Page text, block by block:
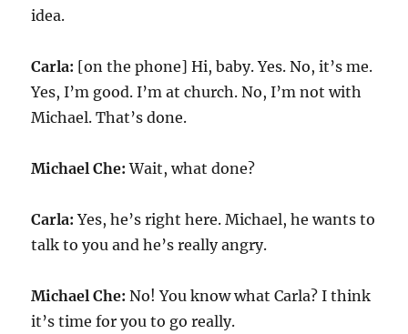
idea.
Carla: [on the phone] Hi, baby. Yes. No, it’s me.
Yes, I’m good. I’m at church. No, I’m not with
Michael. That’s done.
Michael Che: Wait, what done?
Carla: Yes, he’s right here. Michael, he wants to
talk to you and he’s really angry.
Michael Che: No! You know what Carla? I think
it’s time for you to go really.